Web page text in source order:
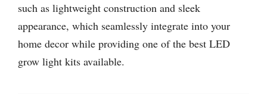
such as lightweight construction and sleek
appearance, which seamlessly integrate into your
home decor while providing one of the best LED
grow light kits available.